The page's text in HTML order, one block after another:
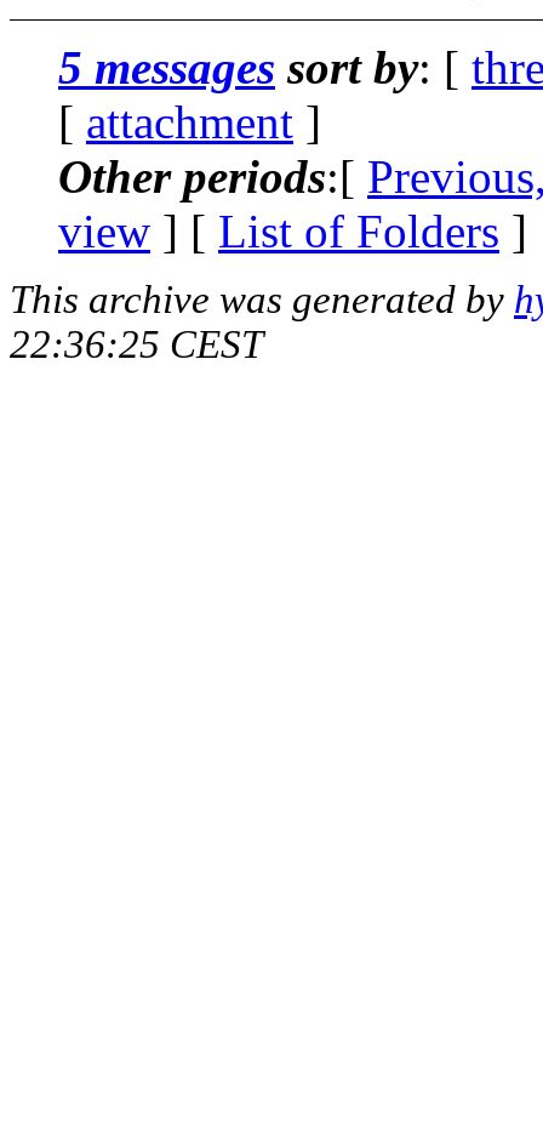
5 messages sort by: [
[ attachment ]
Other periods:[
view ] [ List of Folders ]
This archive was generated by
22:36:25 CEST